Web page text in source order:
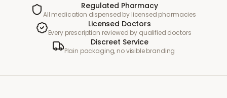
Regulated Pharmacy
All medication dispensed by licensed pharmacies
Licensed Doctors
Every prescription reviewed by qualified doctors
Discreet Service
Plain packaging, no visible branding